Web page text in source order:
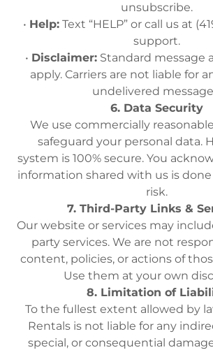
unsubscribe.
• Help:Text “HELP” or call us at
support.
• Disclaimer: Standard message
apply. Carriers are not liable for
undelivered
6. Data Security
We use commercially
safeguard your personal data.
system is 100% secure. You
information shared with us is
risk.
7. Third-Party Links &
Our website or services may
party services. We are not
content, policies, or actions of
Use them at your own
8. Limitation of
To the fullest extent allowed by
Rentals is not liable for any
special, or consequential